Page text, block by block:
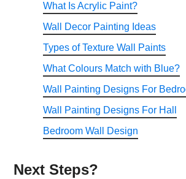
What Is Acrylic Paint?
Wall Decor Painting Ideas
Types of Texture Wall Paints
What Colours Match with Blue?
Wall Painting Designs For
Wall Painting Designs For Hall
Bedroom Wall Design
Next Steps?